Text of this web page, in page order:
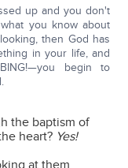
up and you don't
you know about
then God has
in your life, and
begin to
the baptism of
heart? Yes!